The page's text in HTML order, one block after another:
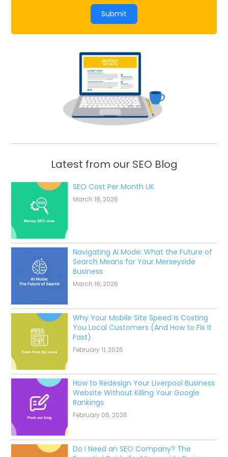
Submit
Latest from our SEO Blog
SEO Cost Per Month UK
March 18, 2026
Navigating AI Mode: What the Future of
Search Means for Your Merseyside
Business
March 18, 2026
Why Your Mobile Site Speed Is Costing
You Local Customers (And How to Fix It
Fast)
February 11, 2026
How to Redesign Your Liverpool Business
Website Without Killing Your Google
Rankings
February 06, 2026
Do I Need an SEO Company? The